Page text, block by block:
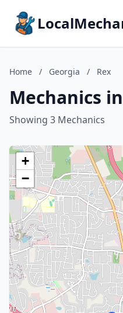
Home / Georgia / Rex
Mechanics
Showing 3 Mechanics
+
−